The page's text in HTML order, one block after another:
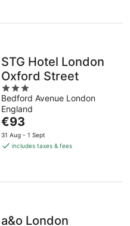
night
STG Hotel London
Oxford Street
3
out
of
5
Bedford Avenue London
England
The
price
is
night
€93
31 Aug - 1 Sept
includes taxes & fees
a&o London